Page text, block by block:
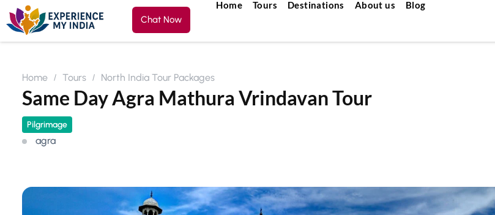
Chat Now
Home Tours Destinations About us Blog
Home Tours North India Tour Packages
Same Day Agra Mathura Vrindavan Tour
Pilgrimage
agra